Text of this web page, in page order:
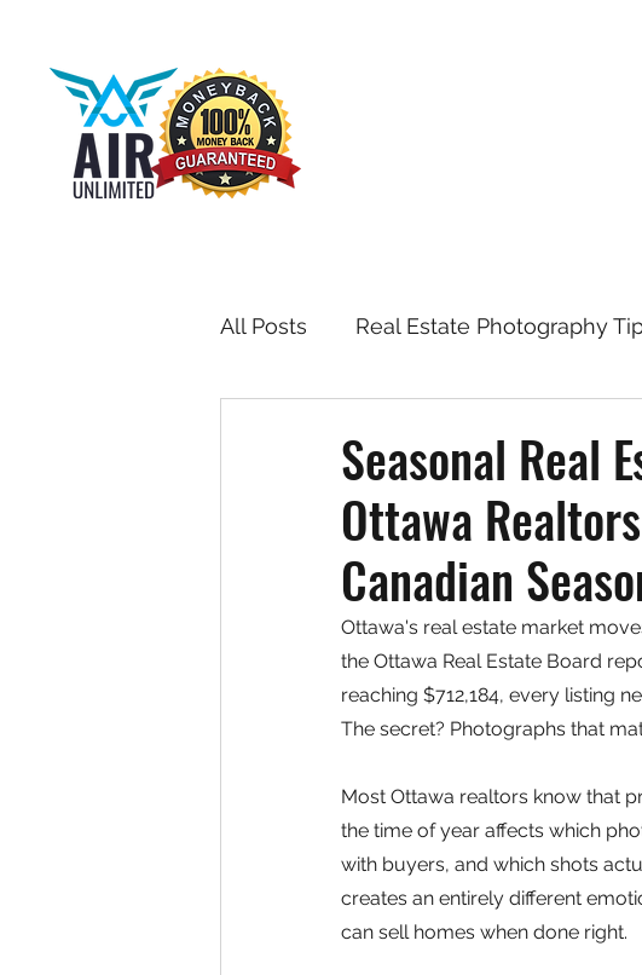
All Posts Real Estate Photography
Toronto Real Estate
Seasonal Real
Ottawa
Canadian
Ottawa's real estate market
the Ottawa Real Estate Board
reaching $712,184, every listing
The secret? Photographs that
Most Ottawa realtors know that
the time of year affects which
with buyers, and which shots
creates an entirely different
can sell homes when done right.